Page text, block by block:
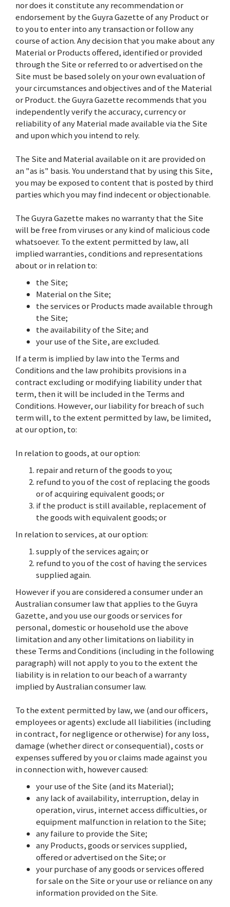
nor does it constitute any recommendation or
endorsement by the Guyra Gazette of any Product or
to you to enter into any transaction or follow any
course of action. Any decision that you make about any
Material or Products offered, identified or provided
through the Site or referred to or advertised on the
Site must be based solely on your own evaluation of
your circumstances and objectives and of the Material
or Product. the Guyra Gazette recommends that you
independently verify the accuracy, currency or
reliability of any Material made available via the Site
and upon which you intend to rely.
The Site and Material available on it are provided on
an "as is" basis. You understand that by using this Site,
you may be exposed to content that is posted by third
parties which you may find indecent or objectionable.
The Guyra Gazette makes no warranty that the Site
will be free from viruses or any kind of malicious code
whatsoever. To the extent permitted by law, all
implied warranties, conditions and representations
about or in relation to:
the Site;
Material on the Site;
the services or Products made available through
the Site;
the availability of the Site; and
your use of the Site, are excluded.
If a term is implied by law into the Terms and
Conditions and the law prohibits provisions in a
contract excluding or modifying liability under that
term, then it will be included in the Terms and
Conditions. However, our liability for breach of such
term will, to the extent permitted by law, be limited,
at our option, to:
In relation to goods, at our option:
repair and return of the goods to you;
refund to you of the cost of replacing the goods
or of acquiring equivalent goods; or
if the product is still available, replacement of
the goods with equivalent goods; or
In relation to services, at our option:
supply of the services again; or
refund to you of the cost of having the services
supplied again.
However if you are considered a consumer under an
Australian consumer law that applies to the Guyra
Gazette, and you use our goods or services for
personal, domestic or household use the above
limitation and any other limitations on liability in
these Terms and Conditions (including in the following
paragraph) will not apply to you to the extent the
liability is in relation to our beach of a warranty
implied by Australian consumer law.
To the extent permitted by law, we (and our officers,
employees or agents) exclude all liabilities (including
in contract, for negligence or otherwise) for any loss,
damage (whether direct or consequential), costs or
expenses suffered by you or claims made against you
in connection with, however caused:
your use of the Site (and its Material);
any lack of availability, interruption, delay in
operation, virus, internet access difficulties, or
equipment malfunction in relation to the Site;
any failure to provide the Site;
any Products, goods or services supplied,
offered or advertised on the Site; or
your purchase of any goods or services offered
for sale on the Site or your use or reliance on any
information provided on the Site.